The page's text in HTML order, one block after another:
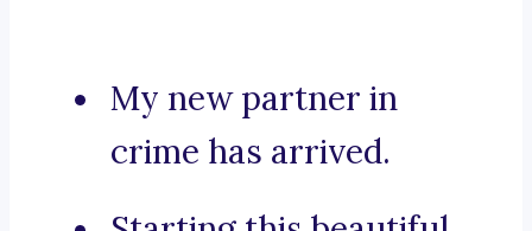
My new partner in
crime has arrived.